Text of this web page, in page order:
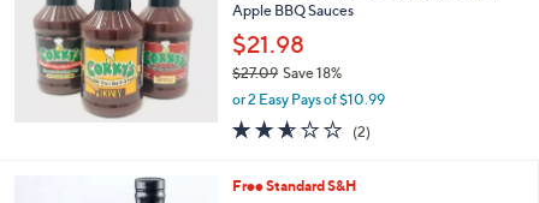
Apple BBQ Sauces
$21.98
$27.09 Save 18%
,
a
,
or 2 Easy Pays of $10.99
2.5
of
Stars
(2)
Free Standard S&H